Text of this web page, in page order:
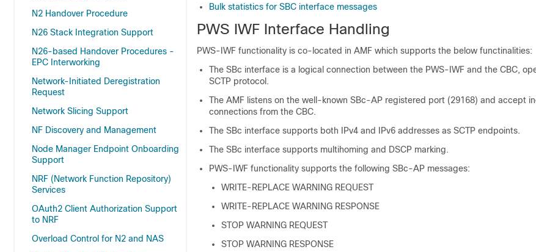
N2 Handover Procedure
N26 Stack Integration Support
N26-based Handover Procedures -
EPC Interworking
Network-Initiated Deregistration
Request
Network Slicing Support
NF Discovery and Management
Node Manager Endpoint Onboarding
Support
NRF (Network Function Repository)
Services
OAuth2 Client Authorization Support
to NRF
Overload Control for N2 and NAS
Bulk statistics for SBC interface messages
PWS IWF Interface Handling
PWS-IWF functionality is co-located in AMF which supports the below functinalities:
The SBc interface is a logical connection between the PWS-IWF and the CBC,
SCTP protocol.
The AMF listens on the well-known SBc-AP registered port (29168) and accept
connections from the CBC.
The SBc interface supports both IPv4 and IPv6 addresses as SCTP endpoints.
The SBc interface supports multihoming and DSCP marking.
PWS-IWF functionality supports the following SBc-AP messages:
WRITE-REPLACE WARNING REQUEST
WRITE-REPLACE WARNING RESPONSE
STOP WARNING REQUEST
STOP WARNING RESPONSE